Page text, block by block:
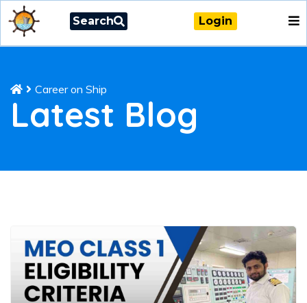
Search Login
Career on Ship
Latest Blog